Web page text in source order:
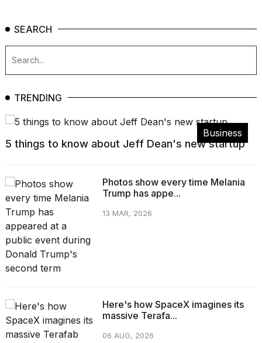
SEARCH
TRENDING
Business
5 things to know about Jeff Dean's new startup
Photos show every time Melania
Trump has appe...
13 MAR, 2026
Here's how SpaceX imagines its
massive Terafa...
06 AUG, 2026